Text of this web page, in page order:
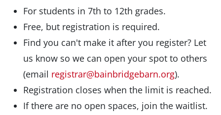
For students in 7th to 12th grades.
Free, but registration is required.
Find you can't make it after you register? Let
us know so we can open your spot to others
(email registrar@bainbridgebarn.org).
Registration closes when the limit is reached.
If there are no open spaces, join the waitlist.